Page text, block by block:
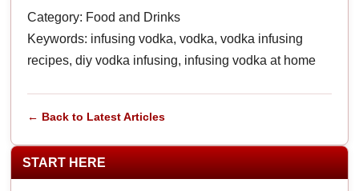
Category: Food and Drinks
Keywords: infusing vodka, vodka, vodka infusing
recipes, diy vodka infusing, infusing vodka at home
← Back to Latest Articles
START HERE